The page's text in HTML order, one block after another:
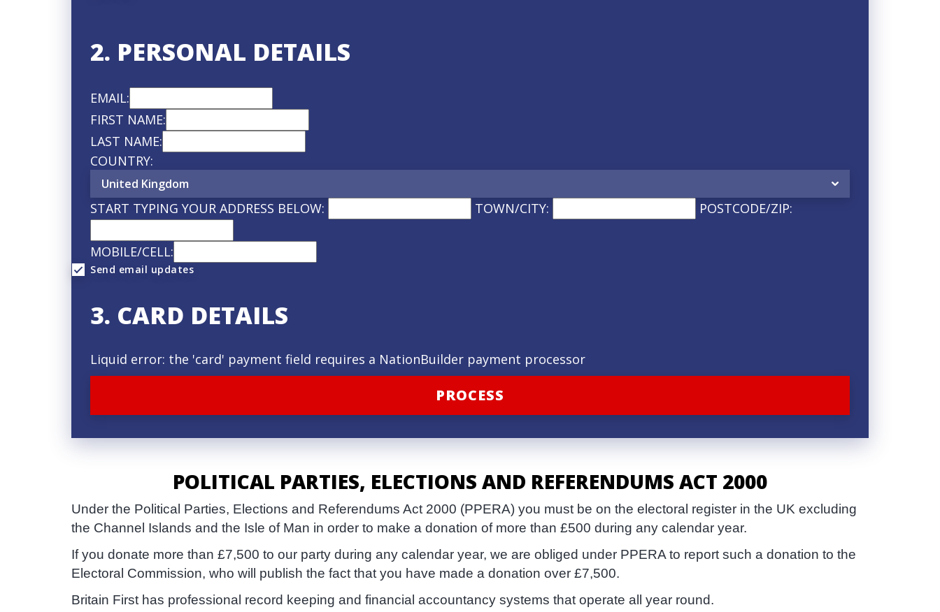
2. PERSONAL DETAILS
EMAIL:
FIRST NAME:
LAST NAME:
COUNTRY:
START TYPING YOUR ADDRESS BELOW: TOWN/CITY: POSTCODE/ZIP:
MOBILE/CELL:
Send email updates
3. CARD DETAILS
Liquid error: the 'card' payment field requires a NationBuilder payment processor
POLITICAL PARTIES, ELECTIONS AND REFERENDUMS ACT 2000
Under the Political Parties, Elections and Referendums Act 2000 (PPERA) you must be on the electoral register in the UK excluding
the Channel Islands and the Isle of Man in order to make a donation of more than £500 during any calendar year.
If you donate more than £7,500 to our party during any calendar year, we are obliged under PPERA to report such a donation to the
Electoral Commission, who will publish the fact that you have made a donation over £7,500.
Britain First has professional record keeping and financial accountancy systems that operate all year round.